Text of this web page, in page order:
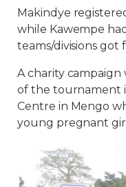
Makindye
while Kawempe
teams/divisions got
A charity
of the tournament
Centre in Mengo
young pregnant